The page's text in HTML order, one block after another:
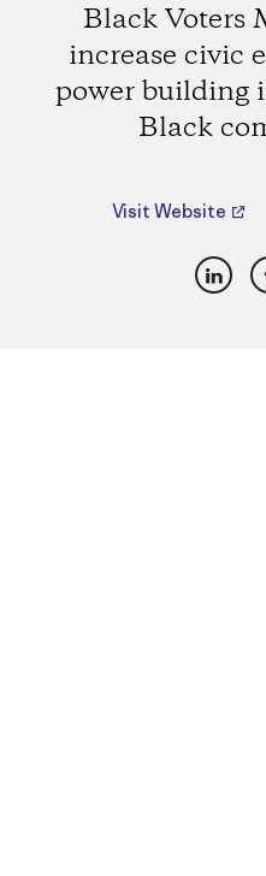
Black Voters
increase civic
power building
Black
Visit Website